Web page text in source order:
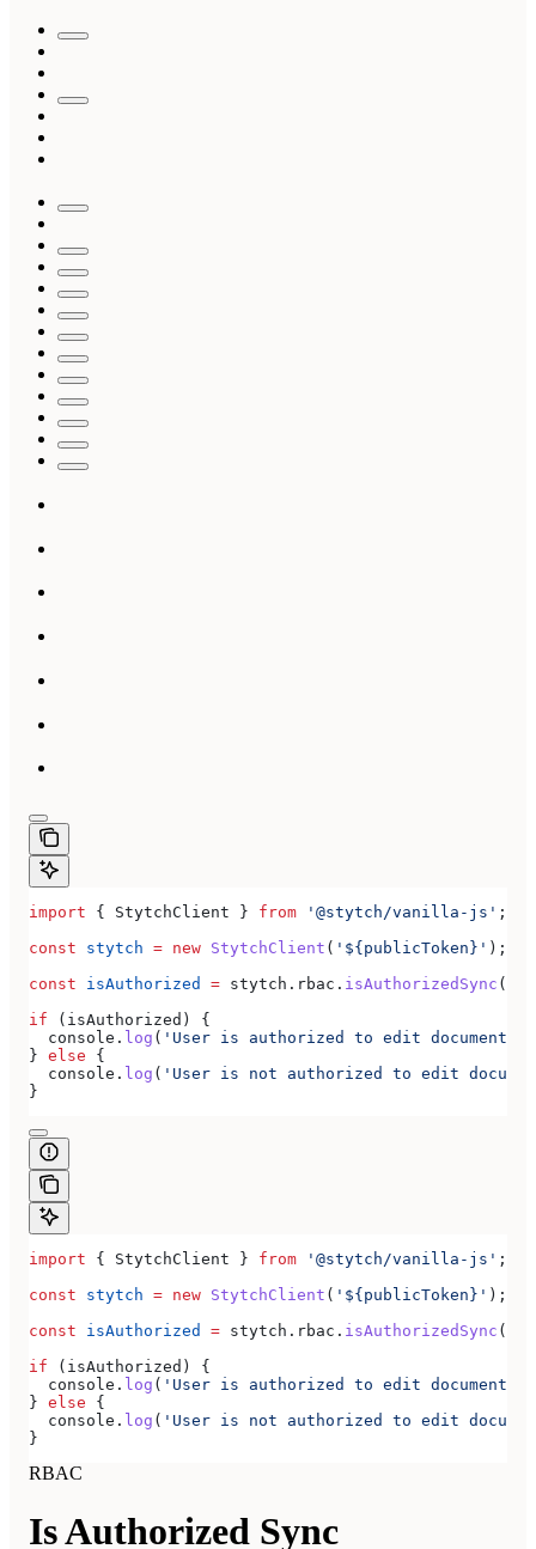
import { StytchClient } from '@stytch/vanilla-js' ;
const stytch = new StytchClient ( '${publicToken}' );
const isAuthorized = stytch . rbac . isAuthorizedSync (
if ( isAuthorized ) {
  console
. log ( 'User is authorized to edit documents'
} else {
  console
. log ( 'User is not authorized to edit
}
import { StytchClient } from '@stytch/vanilla-js' ;
const stytch = new StytchClient ( '${publicToken}' );
const isAuthorized = stytch . rbac . isAuthorizedSync (
if ( isAuthorized ) {
  console
. log ( 'User is authorized to edit documents'
} else {
  console
. log ( 'User is not authorized to edit
}
RBAC
Is Authorized Sync